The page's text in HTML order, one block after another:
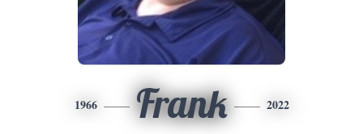
1966 Frank 2022